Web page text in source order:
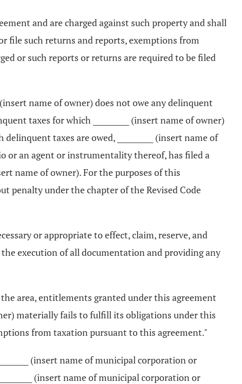
and are charged against such property and shall
file such returns and reports, exemptions from
or such reports or returns are required to be filed
(insert name of owner) does not owe any delinquent
taxes for which __________ (insert name of owner)
taxes are owed, __________ (insert name of
or an agent or instrumentality thereof, has filed a
name of owner). For the purposes of this
penalty under the chapter of the Revised Code
or appropriate to effect, claim, reserve, and
execution of all documentation and providing any
area, entitlements granted under this agreement
materially fails to fulfill its obligations under this
from taxation pursuant to this agreement."
(insert name of municipal corporation or
(insert name of municipal corporation or